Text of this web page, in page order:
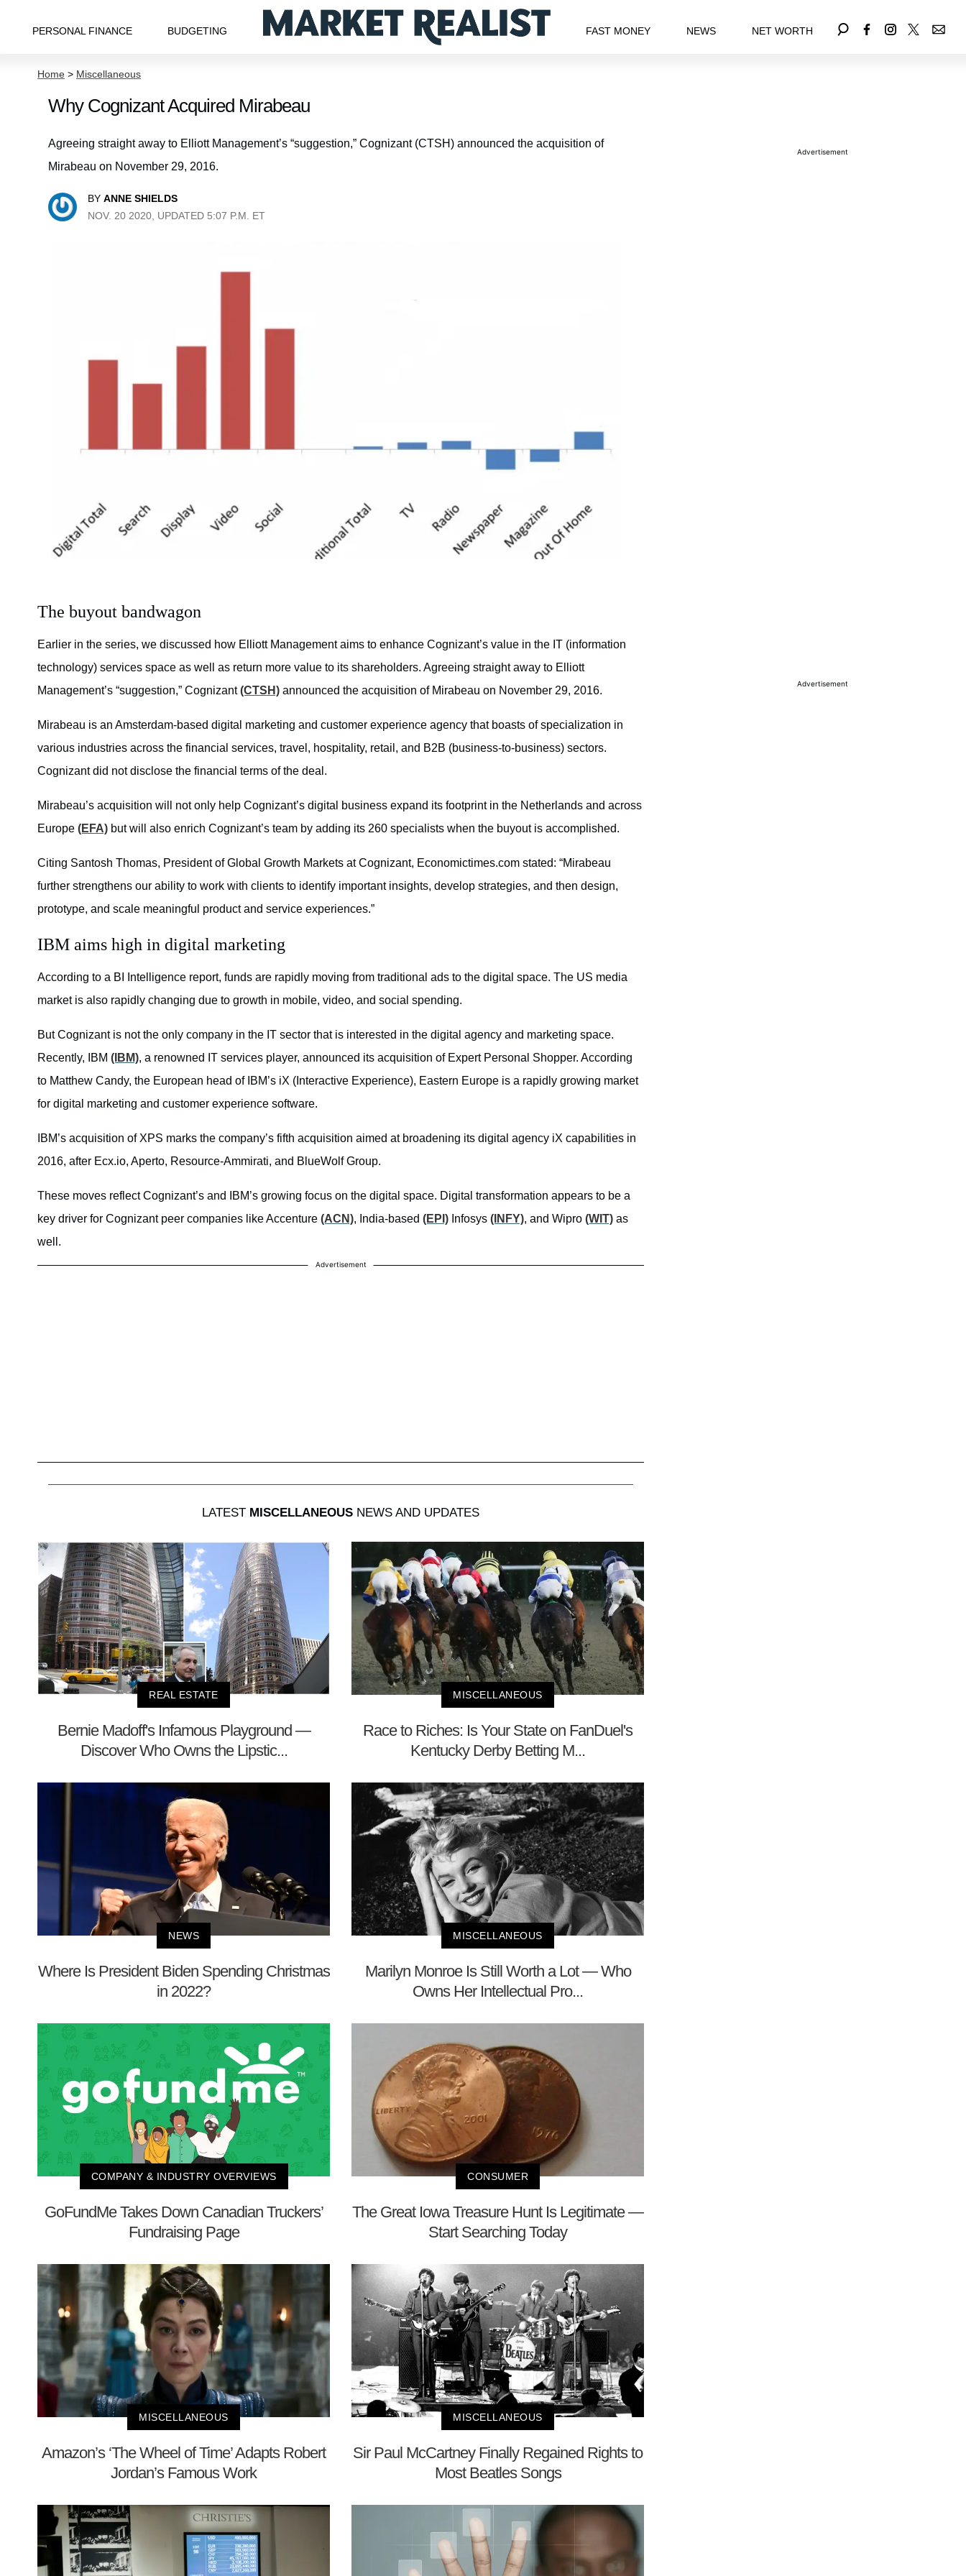
PERSONAL FINANCE BUDGETING FAST MONEY NEWS NET WORTH
Home > Miscellaneous
Why Cognizant Acquired Mirabeau
Agreeing straight away to Elliott Management’s “suggestion,” Cognizant (CTSH) announced the acquisition of
Mirabeau on November 29, 2016.
BY ANNE SHIELDS
NOV. 20 2020, UPDATED 5:07 P.M. ET
The buyout bandwagon
Earlier in the series, we discussed how Elliott Management aims to enhance Cognizant’s value in the IT (information
technology) services space as well as return more value to its shareholders. Agreeing straight away to Elliott
Management’s “suggestion,” Cognizant(CTSH) announced the acquisition of Mirabeau on November 29, 2016.
Mirabeau is an Amsterdam-based digital marketing and customer experience agency that boasts of specialization in
various industries across the financial services, travel, hospitality, retail, and B2B (business-to-business) sectors.
Cognizant did not disclose the financial terms of the deal.
Mirabeau’s acquisition will not only help Cognizant’s digital business expand its footprint in the Netherlands and across
Europe (EFA) but will also enrich Cognizant’s team by adding its 260 specialists when the buyout is accomplished.
Citing Santosh Thomas, President of Global Growth Markets at Cognizant, Economictimes.com stated: “Mirabeau
further strengthens our ability to work with clients to identify important insights, develop strategies, and then design,
prototype, and scale meaningful product and service experiences.”
IBM aims high in digital marketing
According to a BI Intelligence report, funds are rapidly moving from traditional ads to the digital space. The US media
market is also rapidly changing due to growth in mobile, video, and social spending.
But Cognizant is not the only company in the IT sector that is interested in the digital agency and marketing space.
Recently, IBM (IBM), a renowned IT services player, announced its acquisition of Expert Personal Shopper. According
to Matthew Candy, the European head of IBM’s iX (Interactive Experience), Eastern Europe is a rapidly growing market
for digital marketing and customer experience software.
IBM’s acquisition of XPS marks the company’s fifth acquisition aimed at broadening its digital agency iX capabilities in
2016, after Ecx.io, Aperto, Resource-Ammirati, and BlueWolf Group.
These moves reflect Cognizant’s and IBM’s growing focus on the digital space. Digital transformation appears to be a
key driver for Cognizant peer companies like Accenture (ACN), India-based (EPI) Infosys (INFY), and Wipro (WIT) as
well.
Advertisement
LATEST MISCELLANEOUS NEWS AND UPDATES
REAL ESTATE
Bernie Madoff's Infamous Playground —
Discover Who Owns the Lipstic...
MISCELLANEOUS
Race to Riches: Is Your State on FanDuel's
Kentucky Derby Betting M...
NEWS
Where Is President Biden Spending Christmas
in 2022?
MISCELLANEOUS
Marilyn Monroe Is Still Worth a Lot — Who
Owns Her Intellectual Pro...
COMPANY & INDUSTRY OVERVIEWS
GoFundMe Takes Down Canadian Truckers’
Fundraising Page
CONSUMER
The Great Iowa Treasure Hunt Is Legitimate —
Start Searching Today
MISCELLANEOUS
Amazon’s ‘The Wheel of Time’ Adapts Robert
Jordan’s Famous Work
MISCELLANEOUS
Sir Paul McCartney Finally Regained Rights to
Most Beatles Songs
Advertisement
Advertisement